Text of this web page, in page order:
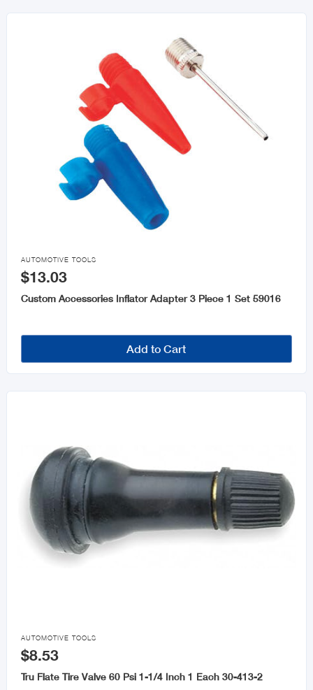

AUTOMOTIVE TOOLS
$13.03
Custom Accessories Inflator Adapter 3 Piece 1 Set 59016
Add to Cart

AUTOMOTIVE TOOLS
$8.53
Tru Flate Tire Valve 60 Psi 1-1/4 Inch 1 Each 30-413-2